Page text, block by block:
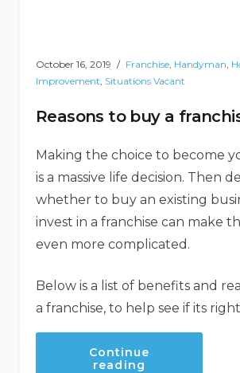
October 16, 2019 Franchise, Handyman,
Improvement, Situations Vacant
Reasons to buy a
Making the choice to become
is a massive life decision. Then
whether to buy an existing
invest in a franchise can make
even more complicated.
Below is a list of benefits and
a franchise, to help see if its
Continue
reading